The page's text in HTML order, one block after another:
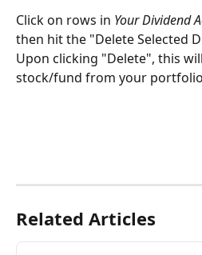
Click on rows in Your Dividend
then hit the "Delete Selected
Upon clicking "Delete", this
stock/fund from your
Related Articles